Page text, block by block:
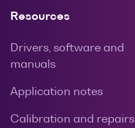
Resources
Drivers, software and
manuals
Application notes
Calibration and repairs